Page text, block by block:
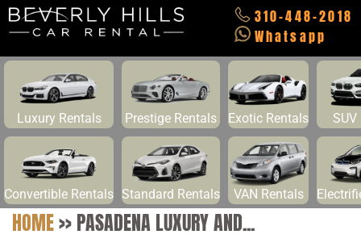
310-448-2018
Whatsapp
Luxury Rentals Prestige Rentals Exotic Rentals SUV
Convertible Rentals Standard Rentals VAN Rentals
HOME>>PASADENA LUXURY AND...